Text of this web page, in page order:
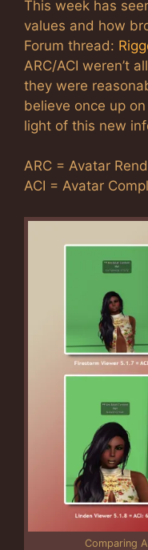
This week has
values and how
Forum thread:
ARC/ACI weren’t
they were
believe once up
light of this new
ARC = Avatar
ACI = Avatar
Comparing